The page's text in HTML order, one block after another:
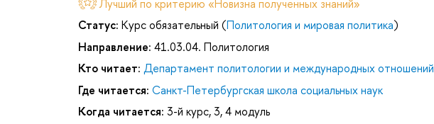
Лучший по критерию «Новизна полученных знаний»
Статус: Курс обязательный (Политология и мировая политика)
Направление: 41.03.04. Политология
Кто читает: Департамент политологии и международных отношений
Где читается: Санкт-Петербургская школа социальных наук
Когда читается: 3-й курс, 3, 4 модуль